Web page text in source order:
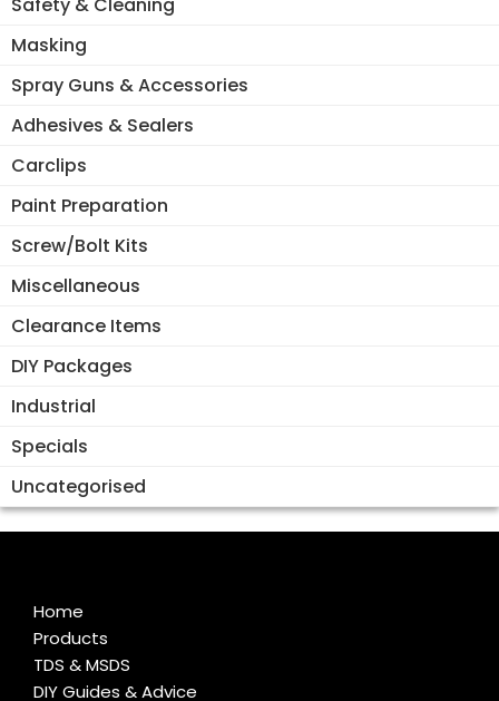
Masking
Spray Guns & Accessories
Adhesives & Sealers
Carclips
Paint Preparation
Screw/Bolt Kits
Miscellaneous
Clearance Items
DIY Packages
Industrial
Specials
Uncategorised
Home
Products
TDS & MSDS
DIY Guides & Advice